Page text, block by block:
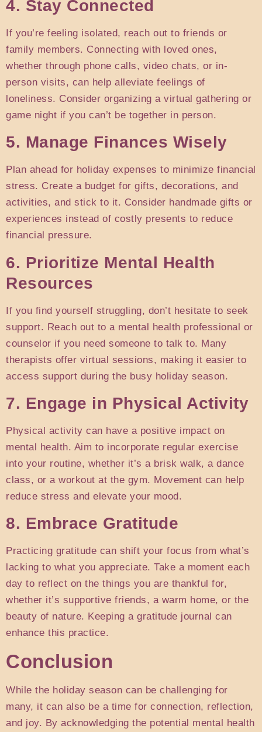
4. Stay Connected
If you’re feeling isolated, reach out to friends or
family members. Connecting with loved ones,
whether through phone calls, video chats, or in-
person visits, can help alleviate feelings of
loneliness. Consider organizing a virtual gathering or
game night if you can’t be together in person.
5. Manage Finances Wisely
Plan ahead for holiday expenses to minimize financial
stress. Create a budget for gifts, decorations, and
activities, and stick to it. Consider handmade gifts or
experiences instead of costly presents to reduce
financial pressure.
6. Prioritize Mental Health
Resources
If you find yourself struggling, don’t hesitate to seek
support. Reach out to a mental health professional or
counselor if you need someone to talk to. Many
therapists offer virtual sessions, making it easier to
access support during the busy holiday season.
7. Engage in Physical Activity
Physical activity can have a positive impact on
mental health. Aim to incorporate regular exercise
into your routine, whether it’s a brisk walk, a dance
class, or a workout at the gym. Movement can help
reduce stress and elevate your mood.
8. Embrace Gratitude
Practicing gratitude can shift your focus from what’s
lacking to what you appreciate. Take a moment each
day to reflect on the things you are thankful for,
whether it’s supportive friends, a warm home, or the
beauty of nature. Keeping a gratitude journal can
enhance this practice.
Conclusion
While the holiday season can be challenging for
many, it can also be a time for connection, reflection,
and joy. By acknowledging the potential mental health